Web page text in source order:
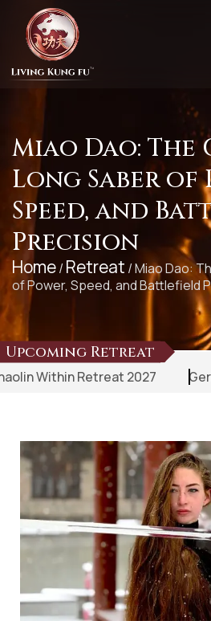
Miao Dao: The
Long Saber of
Speed, and
Precision
Home/Retreat / Miao Dao:
of Power, Speed, and Battlefield
Upcoming Retreat
2027 Germany Vital